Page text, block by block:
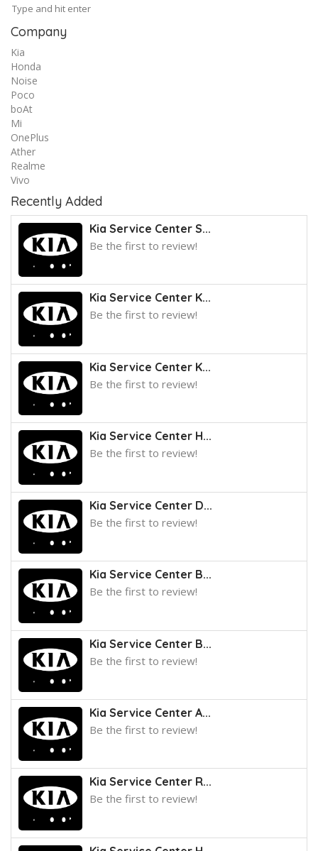
Company
Kia
Honda
Noise
Poco
boAt
Mi
OnePlus
Ather
Realme
Vivo
Recently Added
Kia Service Center S...
Be the first to review!
Kia Service Center K...
Be the first to review!
Kia Service Center K...
Be the first to review!
Kia Service Center H...
Be the first to review!
Kia Service Center D...
Be the first to review!
Kia Service Center B...
Be the first to review!
Kia Service Center B...
Be the first to review!
Kia Service Center A...
Be the first to review!
Kia Service Center R...
Be the first to review!